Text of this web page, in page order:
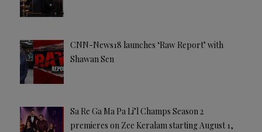
CNN-News18 launches ‘Raw Report’ with
Shawan Sen
Sa Re Ga Ma Pa Li’l Champs Season 2
premieres on Zee Keralam starting August 1,